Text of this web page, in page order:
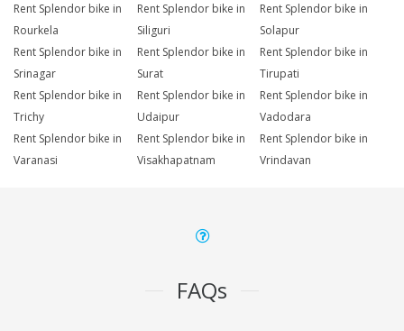
Rent Splendor bike in
Rourkela
Rent Splendor bike in
Siliguri
Rent Splendor bike in
Solapur
Rent Splendor bike in
Srinagar
Rent Splendor bike in
Surat
Rent Splendor bike in
Tirupati
Rent Splendor bike in
Trichy
Rent Splendor bike in
Udaipur
Rent Splendor bike in
Vadodara
Rent Splendor bike in
Varanasi
Rent Splendor bike in
Visakhapatnam
Rent Splendor bike in
Vrindavan
FAQs